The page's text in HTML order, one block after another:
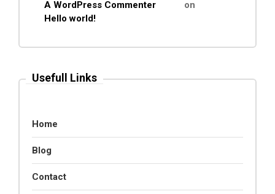
A WordPress Commenter
on
Hello world!
Usefull Links
Home
Blog
Contact